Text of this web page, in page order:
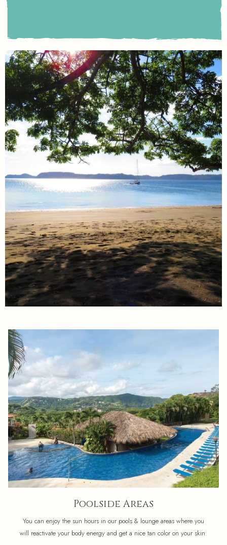
Poolside Areas
You can enjoy the sun hours in our pools & lounge areas where you
will reactivate your body energy and get a nice tan color on your skin.